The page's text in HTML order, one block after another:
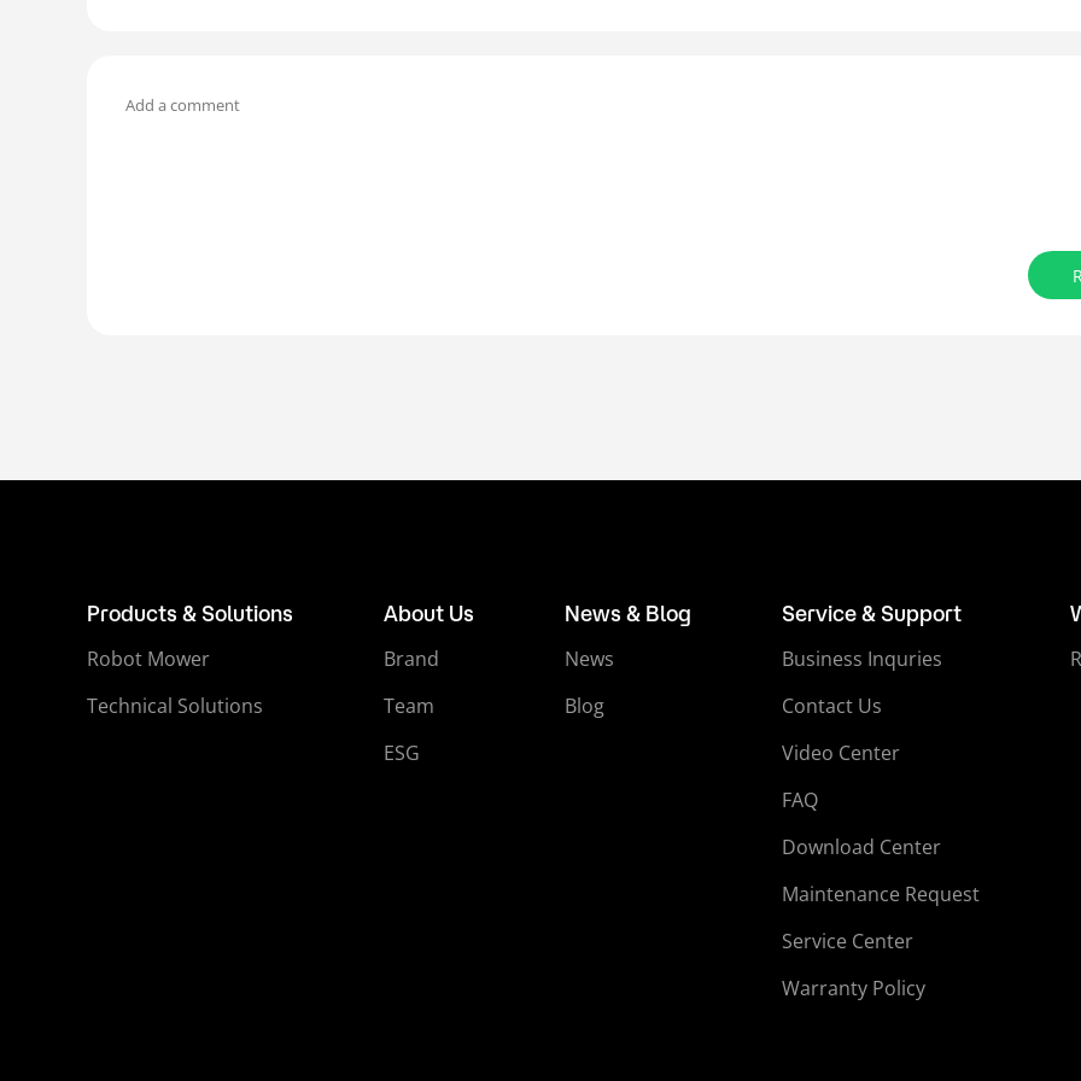
Products & Solutions
Robot Mower
Technical Solutions
About Us
Brand
Team
ESG
News & Blog
News
Blog
Service & Support
Business Inquries
Contact Us
Video Center
FAQ
Download Center
Maintenance Request
Service Center
Warranty Policy